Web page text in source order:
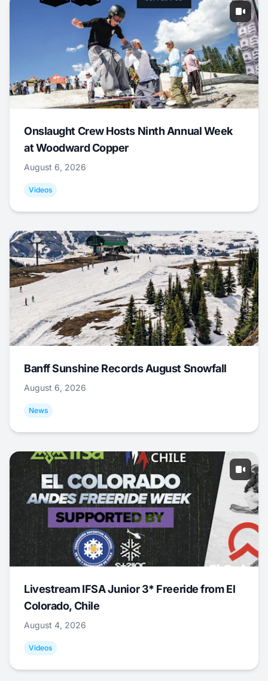
Onslaught Crew Hosts Ninth Annual Week
at Woodward Copper
August 6, 2026
Videos
Banff Sunshine Records August Snowfall
August 6, 2026
News
Livestream IFSA Junior 3* Freeride from El
Colorado, Chile
August 4, 2026
Videos